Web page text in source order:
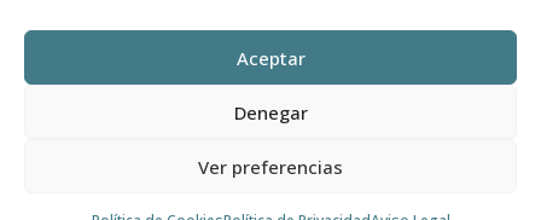
Aceptar
Denegar
Ver preferencias
| Diseñado pordel Valle AUDIOVISUALES